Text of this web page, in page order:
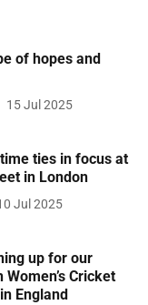
of hopes and
15 Jul 2025
ties in focus at
in London
Jul 2025
up for our
Cricket
England